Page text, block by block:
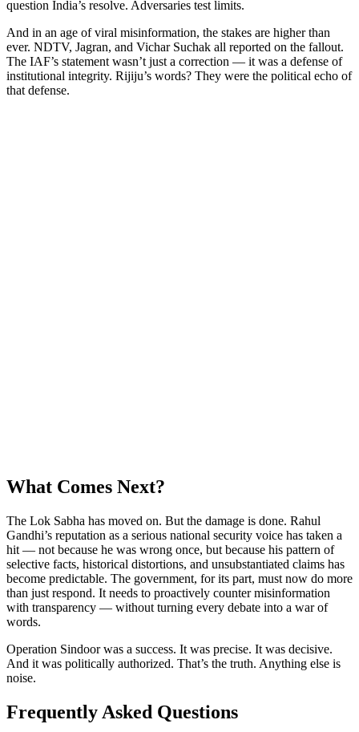
question India’s resolve. Adversaries test limits.
And in an age of viral misinformation, the stakes are higher than
ever. NDTV, Jagran, and Vichar Suchak all reported on the fallout.
The IAF’s statement wasn’t just a correction — it was a defense of
institutional integrity. Rijiju’s words? They were the political echo of
that defense.
What Comes Next?
The Lok Sabha has moved on. But the damage is done. Rahul
Gandhi’s reputation as a serious national security voice has taken a
hit — not because he was wrong once, but because his pattern of
selective facts, historical distortions, and unsubstantiated claims has
become predictable. The government, for its part, must now do more
than just respond. It needs to proactively counter misinformation
with transparency — without turning every debate into a war of
words.
Operation Sindoor was a success. It was precise. It was decisive.
And it was politically authorized. That’s the truth. Anything else is
noise.
Frequently Asked Questions